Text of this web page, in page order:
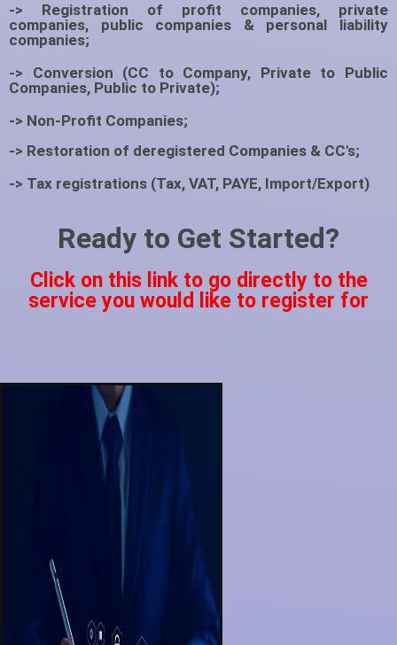
-> Registration of profit companies, private
companies, public companies & personal liability
companies;
-> Conversion (CC to Company, Private to Public
Companies, Public to Private);
-> Non-Profit Companies;
-> Restoration of deregistered Companies & CC's;
-> Tax registrations (Tax, VAT, PAYE, Import/Export)
Ready to Get Started?
Click on this link to go directly to the
service you would like to register for